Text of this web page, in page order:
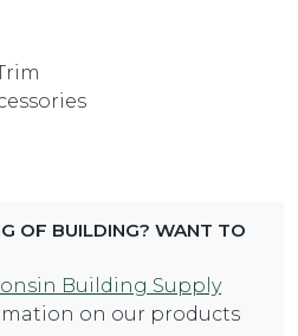
OF BUILDING? WANT TO
Building Supply
on our products